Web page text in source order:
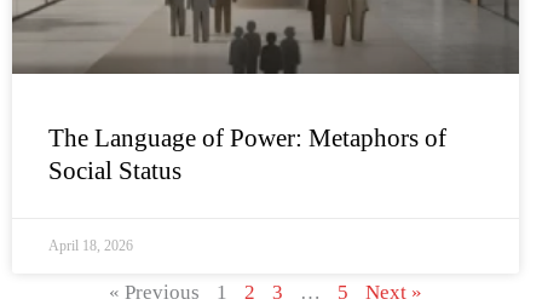
The Language of Power: Metaphors of
Social Status
April 18, 2026
« Previous 1 2 3 … 5 Next »